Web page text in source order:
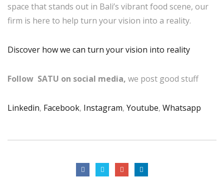
space that stands out in Bali’s vibrant food scene, our
firm is here to help turn your vision into a reality.
Discover how we can turn your vision into reality
Follow SATU on social media, we post good stuff
Linkedin, Facebook, Instagram, Youtube, Whatsapp